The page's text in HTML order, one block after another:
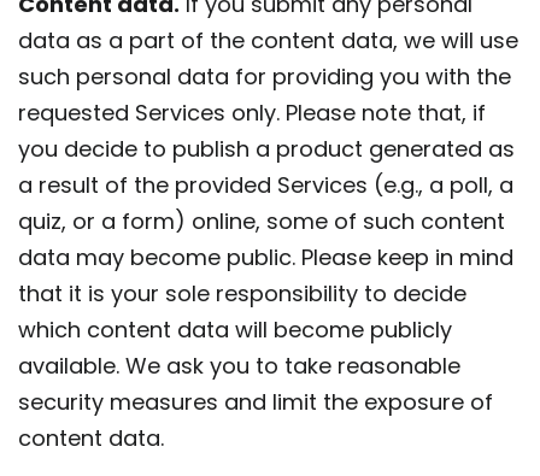
data as a part of the content data, we will use
such personal data for providing you with the
requested Services only. Please note that, if
you decide to publish a product generated as
a result of the provided Services (e.g., a poll, a
quiz, or a form) online, some of such content
data may become public. Please keep in mind
that it is your sole responsibility to decide
which content data will become publicly
available. We ask you to take reasonable
security measures and limit the exposure of
content data.